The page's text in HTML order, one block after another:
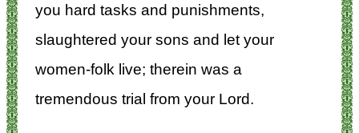
you hard tasks and punishments,
slaughtered your sons and let your
women-folk live; therein was a
tremendous trial from your Lord.